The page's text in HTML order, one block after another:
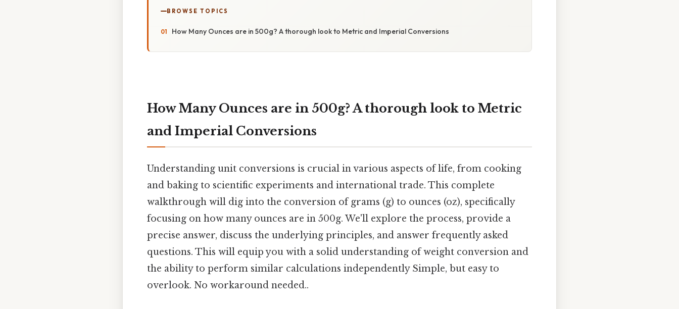
BROWSE TOPICS
How Many Ounces are in 500g? A thorough look to Metric and Imperial Conversions
How Many Ounces are in 500g? A thorough look to Metric
and Imperial Conversions
Understanding unit conversions is crucial in various aspects of life, from cooking
and baking to scientific experiments and international trade. This complete
walkthrough will dig into the conversion of grams (g) to ounces (oz), specifically
focusing on how many ounces are in 500g. We'll explore the process, provide a
precise answer, discuss the underlying principles, and answer frequently asked
questions. This will equip you with a solid understanding of weight conversion and
the ability to perform similar calculations independently Simple, but easy to
overlook. No workaround needed..